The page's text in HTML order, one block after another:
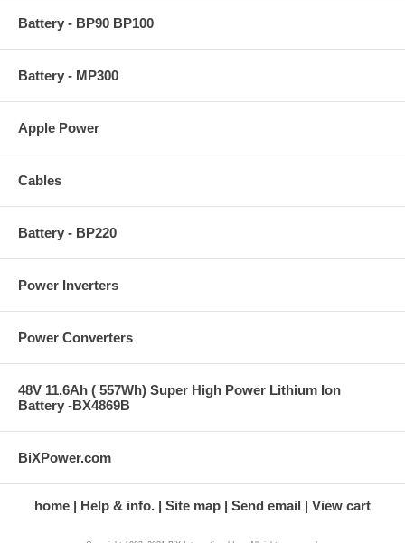
Battery - BP90 BP100
Battery - MP300
Apple Power
Cables
Battery - BP220
Power Inverters
Power Converters
48V 11.6Ah ( 557Wh) Super High Power Lithium Ion
Battery -BX4869B
BiXPower.com
home Help & info. Site map Send email View cart